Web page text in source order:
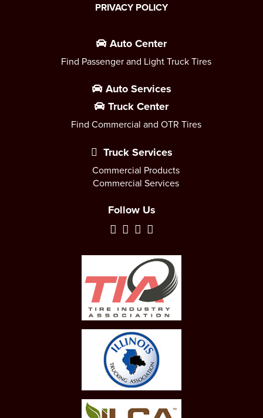
PRIVACY POLICY
Auto Center
Find Passenger and Light Truck Tires
Auto Services
Truck Center
Find Commercial and OTR Tires
Truck Services
Commercial Products
Commercial Services
Follow Us